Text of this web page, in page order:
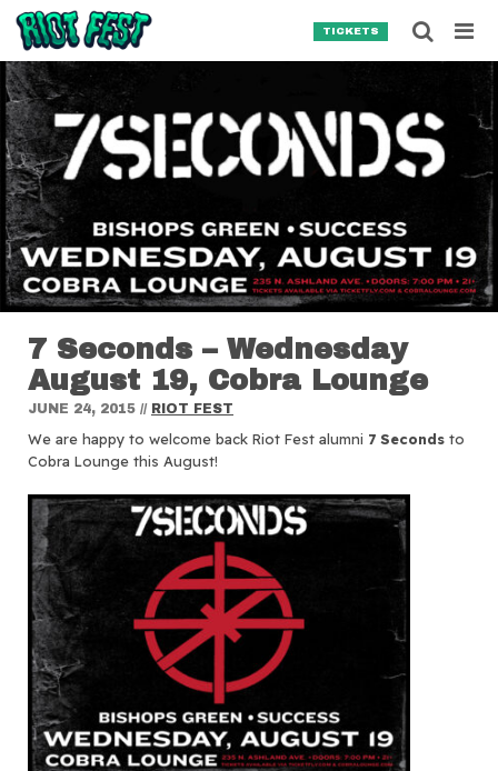
Skip to content
TICKETS
7 Seconds – Wednesday
August 19, Cobra Lounge
JUNE 24, 2015 // RIOT FEST
We are happy to welcome back Riot Fest alumni 7 Seconds to
Cobra Lounge this August!
Search for:
SEARCH